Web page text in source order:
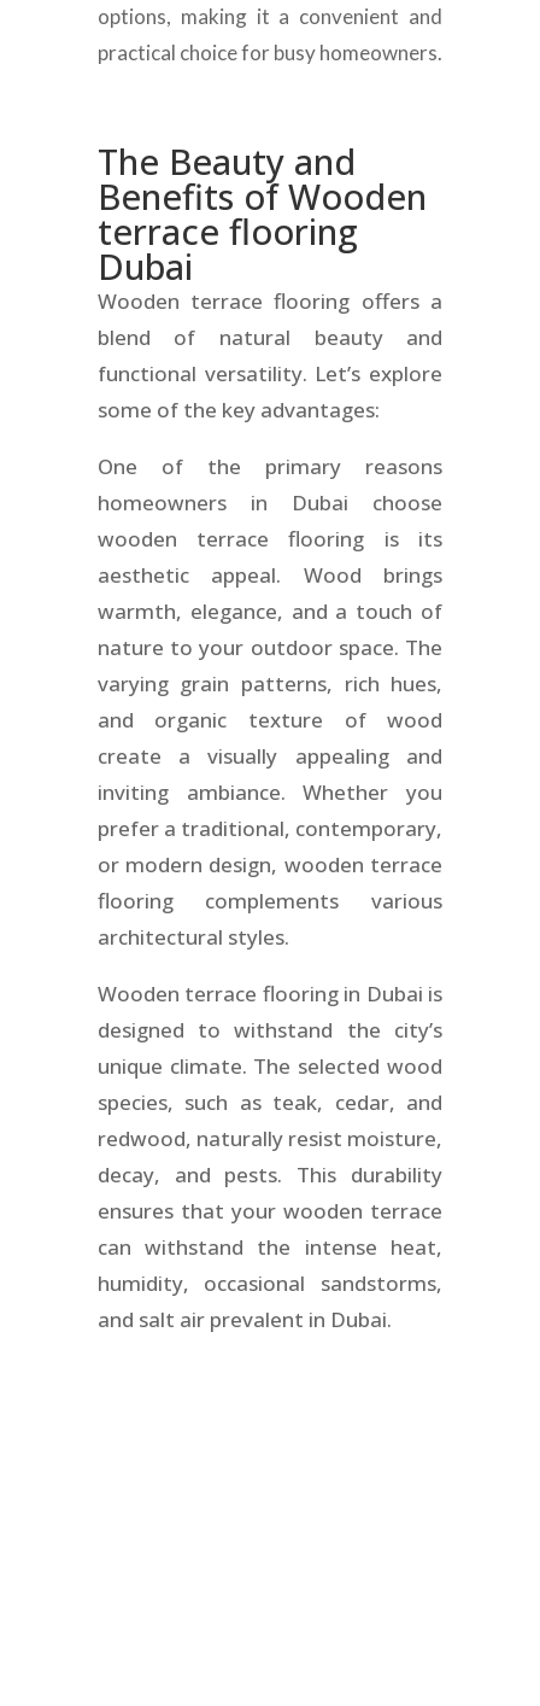
options, making it a convenient and
practical choice for busy homeowners.
The Beauty and
Benefits ofWooden
terrace flooring
Dubai
Wooden terrace flooring offers a
blend of natural beauty and
functional versatility. Let’s explore
some of the key advantages:
One of the primary reasons
homeowners in Dubai choose
wooden terrace flooring is its
aesthetic appeal. Wood brings
warmth, elegance, and a touch of
nature to your outdoor space. The
varying grain patterns, rich hues,
and organic texture of wood
create a visually appealing and
inviting ambiance. Whether you
prefer a traditional, contemporary,
or modern design, wooden terrace
flooring complements various
architectural styles.
Wooden terrace flooring in Dubai is
designed to withstand the city’s
unique climate. The selected wood
species, such as teak, cedar, and
redwood, naturally resist moisture,
decay, and pests. This durability
ensures that your wooden terrace
can withstand the intense heat,
humidity, occasional sandstorms,
and salt air prevalent in Dubai.